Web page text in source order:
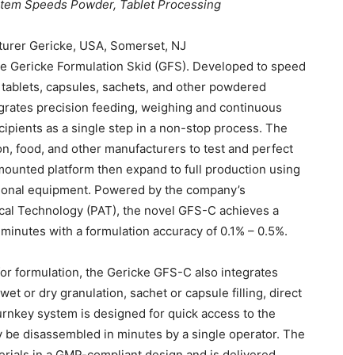
Speeds Powder, Tablet Processing
Gericke, USA, Somerset, NJ
Gericke Formulation Skid (GFS). Developed to speed
capsules, sachets, and other powdered
precision feeding, weighing and continuous
as a single step in a non-stop process. The
food, and other manufacturers to test and perfect
platform then expand to full production using
equipment. Powered by the company’s
Technology (PAT), the novel GFS-C achieves a
with a formulation accuracy of 0.1% – 0.5%.
formulation, the Gericke GFS-C also integrates
or dry granulation, sachet or capsule filling, direct
system is designed for quick access to the
disassembled in minutes by a single operator. The